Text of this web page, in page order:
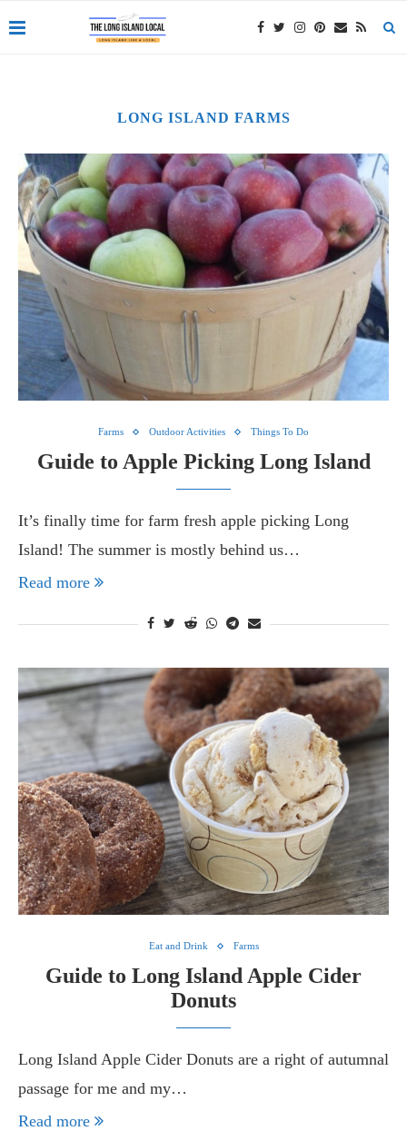
LONG ISLAND FARMS
Farms Outdoor Activities Things To Do
Guide to Apple Picking Long Island
It’s finally time for farm fresh apple picking Long
Island! The summer is mostly behind us…
Read more
Eat and Drink Farms
Guide to Long Island Apple Cider
Donuts
Long Island Apple Cider Donuts are a right of autumnal
passage for me and my…
Read more